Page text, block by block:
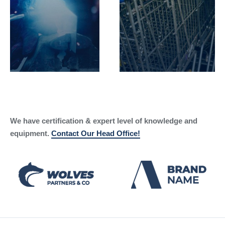
We have certification & expert level of knowledge and
equipment. Contact Our Head Office!